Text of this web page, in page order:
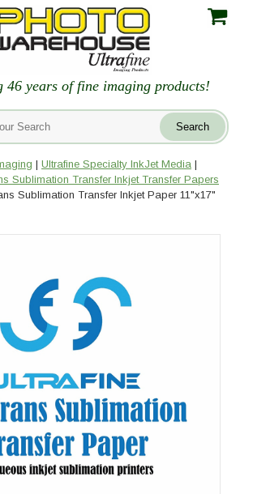
46 years of fine imaging products!
| Ultrafine Specialty InkJet Media |
Sublimation Transfer Inkjet Transfer Papers
Sublimation Transfer Inkjet Paper 11"x17"